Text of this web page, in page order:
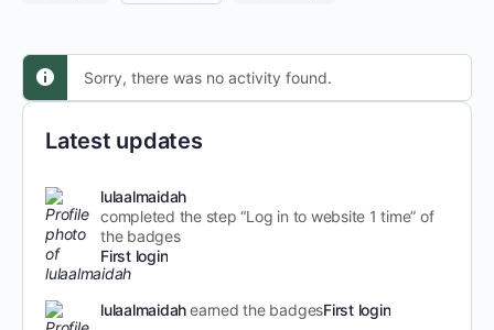
Sorry, there was no activity found.
Latest updates
lulaalmaidah
completed the step “Log in to website 1 time” of
the badges
First login
lulaalmaidahearned the badgesFirst login